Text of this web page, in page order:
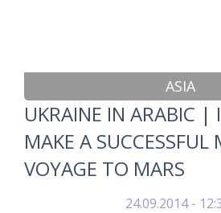
ASIA
UKRAINE IN ARABIC |
MAKE A SUCCESSFUL
VOYAGE TO MARS
24.09.2014 -